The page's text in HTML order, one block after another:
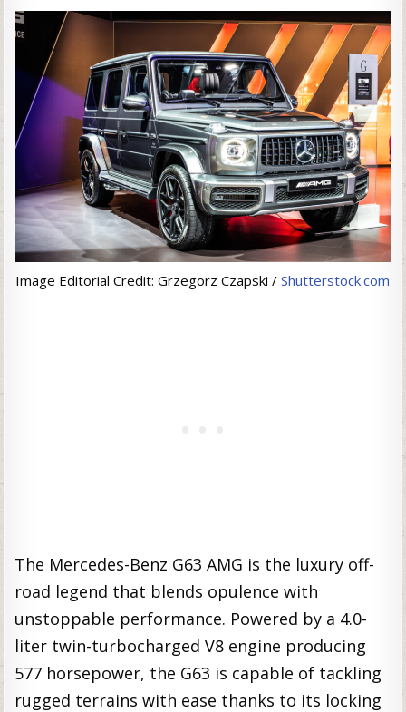
Image Editorial Credit: Grzegorz Czapski / Shutterstock.com
The Mercedes-Benz G63 AMG is the luxury off-
road legend that blends opulence with
unstoppable performance. Powered by a 4.0-
liter twin-turbocharged V8 engine producing
577 horsepower, the G63 is capable of tackling
rugged terrains with ease thanks to its locking